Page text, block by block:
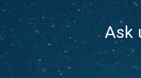
Ask